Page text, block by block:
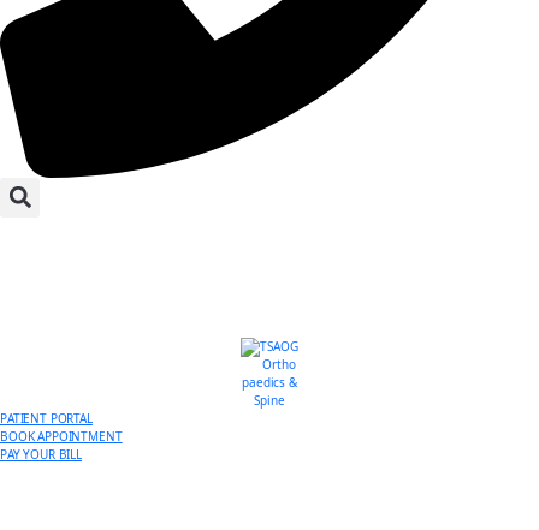
PATIENT PORTAL
BOOK APPOINTMENT
PAY YOUR BILL